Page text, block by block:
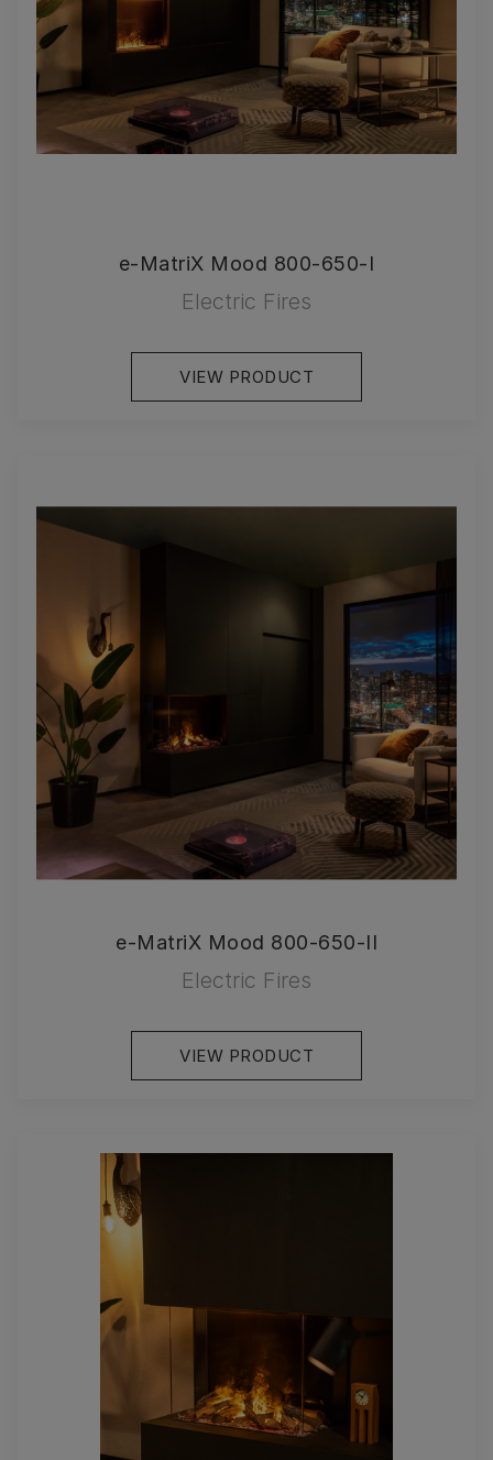
e-MatriX Mood 800-650-I
Electric Fires
VIEW PRODUCT
e-MatriX Mood 800-650-II
Electric Fires
VIEW PRODUCT